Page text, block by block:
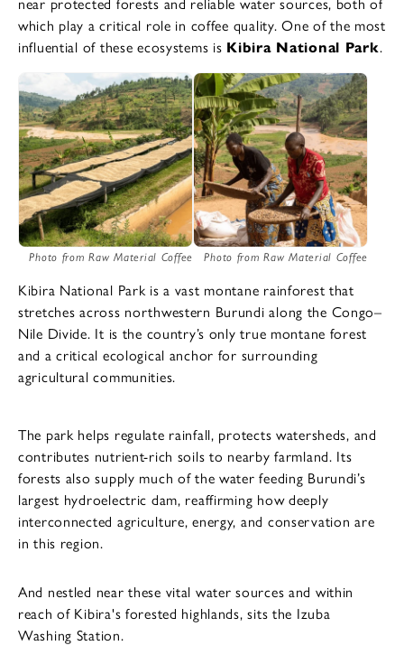
near protected forests and reliable water sources, both of
which play a critical role in coffee quality. One of the most
influential of these ecosystems is Kibira National Park.
Photo from Raw Material Coffee Photo from Raw Material Coffee
Kibira National Park is a vast montane rainforest that
stretches across northwestern Burundi along the Congo–
Nile Divide. It is the country’s only true montane forest
and a critical ecological anchor for surrounding
agricultural communities.
The park helps regulate rainfall, protects watersheds, and
contributes nutrient-rich soils to nearby farmland. Its
forests also supply much of the water feeding Burundi’s
largest hydroelectric dam, reaffirming how deeply
interconnected agriculture, energy, and conservation are
in this region.
And nestled near these vital water sources and within
reach of Kibira's forested highlands, sits the Izuba
Washing Station.